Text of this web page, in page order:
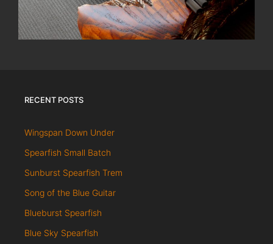
RECENT POSTS
Wingspan Down Under
Spearfish Small Batch
Sunburst Spearfish Trem
Song of the Blue Guitar
Blueburst Spearfish
Blue Sky Spearfish